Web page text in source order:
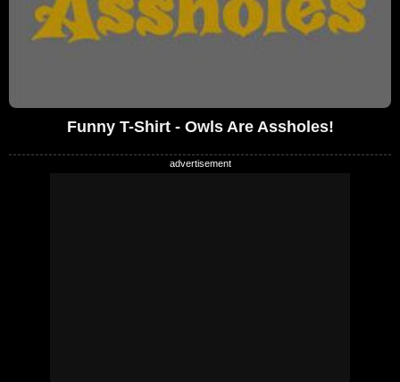
Funny T-Shirt - Owls Are Assholes!